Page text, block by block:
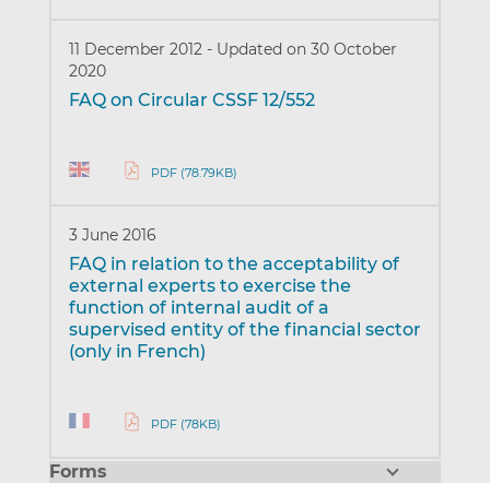
11 December 2012 - Updated on 30 October
2020
FAQ on Circular CSSF 12/552
PDF (78.79KB)
3 June 2016
FAQ in relation to the acceptability of
external experts to exercise the
function of internal audit of a
supervised entity of the financial sector
(only in French)
PDF (78KB)
Forms